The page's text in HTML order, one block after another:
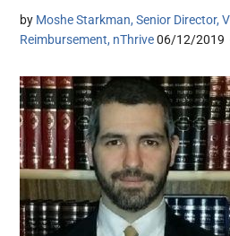
by Moshe Starkman, Senior Director,
Reimbursement, nThrive 06/12/2019